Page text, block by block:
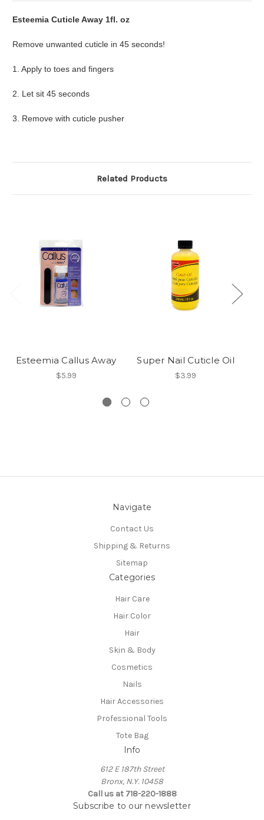
Esteemia Cuticle Away 1fl. oz
Remove unwanted cuticle in 45 seconds!
1. Apply to toes and fingers
2. Let sit 45 seconds
3. Remove with cuticle pusher
Related Products
Esteemia Callus Away
$5.99
Super Nail Cuticle Oil
$3.99
Navigate
Contact Us
Shipping & Returns
Sitemap
Categories
Hair Care
Hair Color
Hair
Skin & Body
Cosmetics
Nails
Hair Accessories
Professional Tools
Tote Bag
Info
612 E 187th Street
Bronx, N.Y. 10458
Call us at 718-220-1888
Subscribe to our newsletter